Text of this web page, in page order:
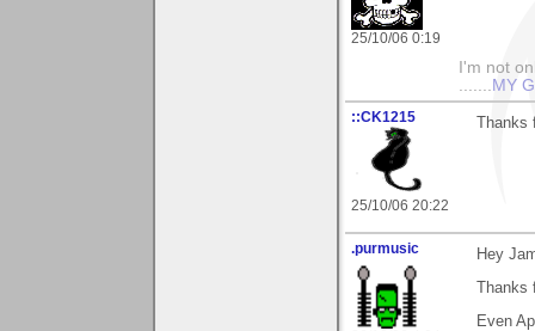
25/10/06 0:19
I'm not
....... MY
::CK1215
25/10/06 20:22
.purmusic
Hey
Even